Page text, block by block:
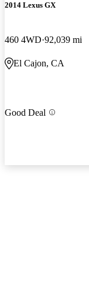
2014 Lexus GX
460 4WD 92,039 mi
El Cajon, CA
Good Deal